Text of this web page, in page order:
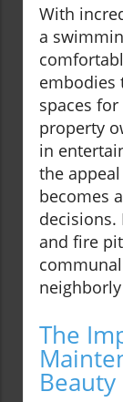
With
a
embodies
spaces
property
in
the
becomes
and fire
The
Beauty